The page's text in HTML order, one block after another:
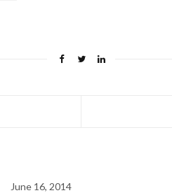
June 16, 2014